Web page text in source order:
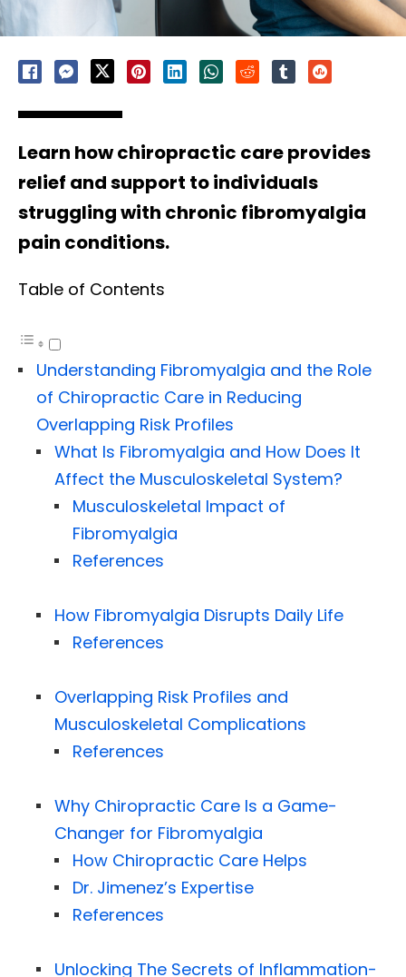
Learn how chiropractic care provides
relief and support to individuals
struggling with chronic fibromyalgia
pain conditions.
Table of Contents
Understanding Fibromyalgia and the Role
of Chiropractic Care in Reducing
Overlapping Risk Profiles
What Is Fibromyalgia and How Does It
Affect the Musculoskeletal System?
Musculoskeletal Impact of
Fibromyalgia
References
How Fibromyalgia Disrupts Daily Life
References
Overlapping Risk Profiles and
Musculoskeletal Complications
References
Why Chiropractic Care Is a Game-
Changer for Fibromyalgia
How Chiropractic Care Helps
Dr. Jimenez’s Expertise
References
Unlocking The Secrets of Inflammation-